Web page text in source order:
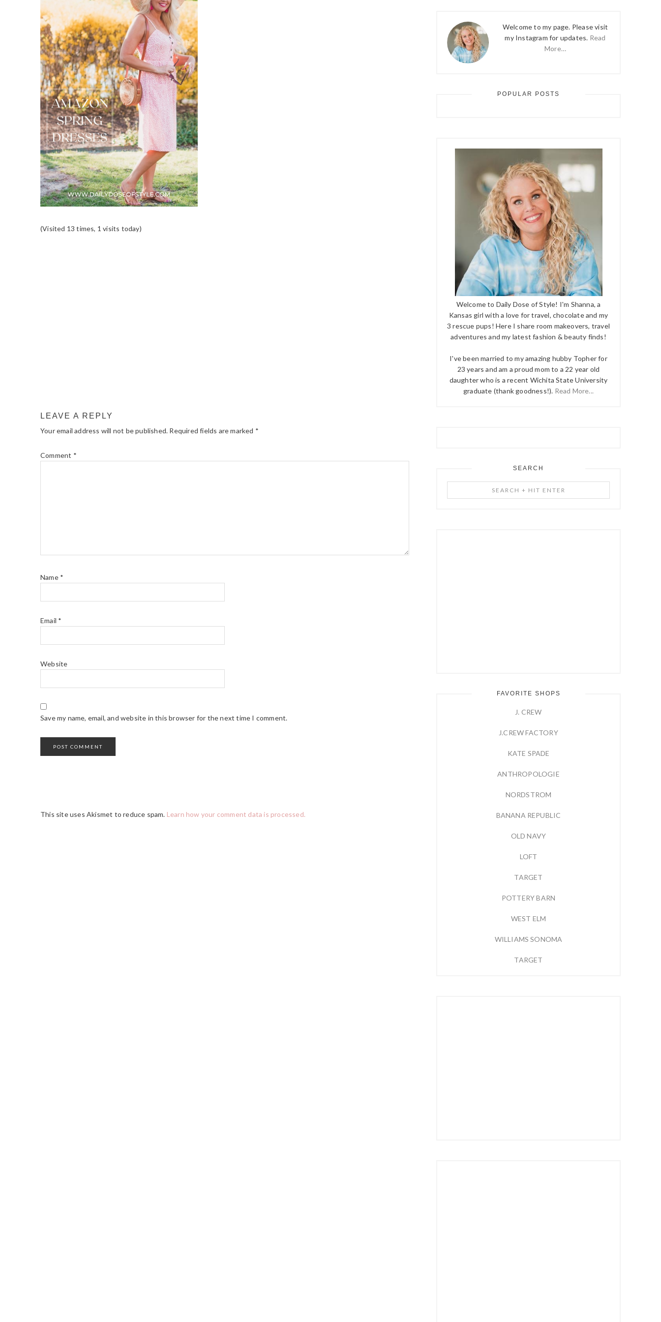
(Visited 13 times, 1 visits today)
LEAVE A REPLY
Your email address will not be published. Required fields are marked *
Comment *
Name *
Email *
Website
Save my name, email, and website in this browser for the next time I comment.
This site uses Akismet to reduce spam. Learn how your comment data is processed.
Welcome to my page. Please visit
my Instagram for updates. Read
More…
POPULAR POSTS
Welcome to Daily Dose of Style! I'm Shanna, a
Kansas girl with a love for travel, chocolate and my
3 rescue pups! Here I share room makeovers, travel
adventures and my latest fashion & beauty finds!
I've been married to my amazing hubby Topher for
23 years and am a proud mom to a 22 year old
daughter who is a recent Wichita State University
graduate (thank goodness!). Read More...
SEARCH
+
FAVORITE SHOPS
J. CREW
J.CREW FACTORY
KATE SPADE
ANTHROPOLOGIE
NORDSTROM
BANANA REPUBLIC
OLD NAVY
LOFT
TARGET
POTTERY BARN
WEST ELM
WILLIAMS SONOMA
TARGET